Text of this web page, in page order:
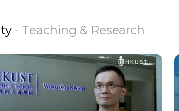
- Teaching & Research